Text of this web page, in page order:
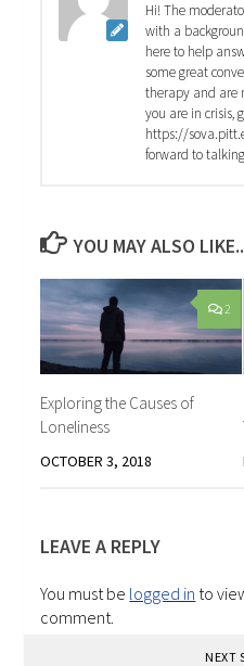
Hi! The
with a
here to help
some great
therapy and are
you are in crisis,
https://
forward to
YOU MAY ALSO
2
Exploring the Causes of
Loneliness
OCTOBER 3, 2018
LEAVE A REPLY
You must be logged in to
comment.
NEXT